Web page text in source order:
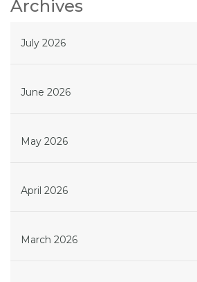
Archives
July 2026
June 2026
May 2026
April 2026
March 2026